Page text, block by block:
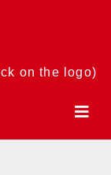
on the logo)